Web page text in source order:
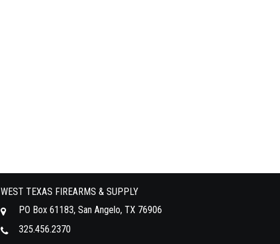
WEST TEXAS FIREARMS & SUPPLY
PO Box 61183, San Angelo, TX 76906
325.456.2370